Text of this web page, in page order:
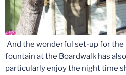
And the wonderful set-up for
fountain at the Boardwalk has
particularly enjoy the night time